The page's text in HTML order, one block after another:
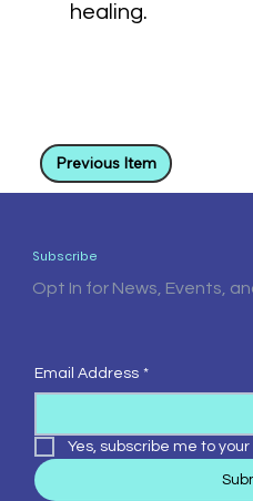
healing.
Previous Item
Subscribe
Opt In for News, Events,
Email Address *
Yes, subscribe me to